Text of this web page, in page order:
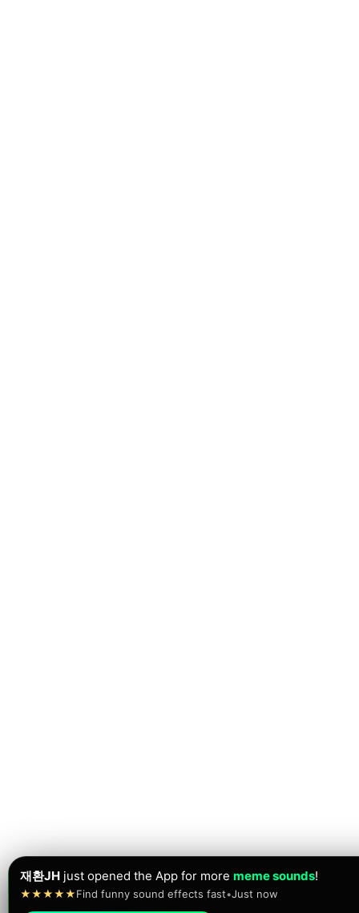
재환JH just opened the App for more meme sounds!
★★★★★Find funny sound effects fast•Just now